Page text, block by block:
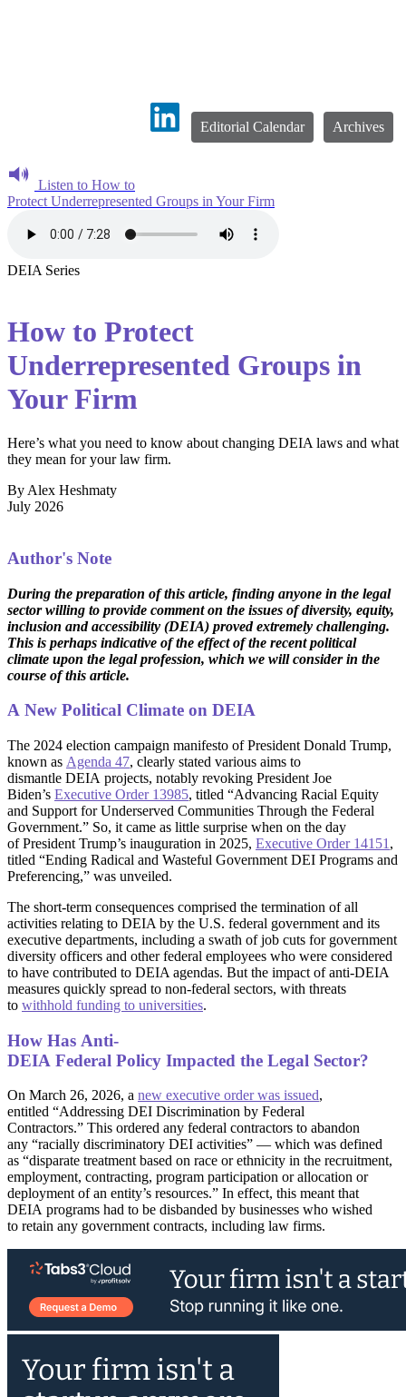
Editorial Calendar Archives
Listen to How to
Protect Underrepresented Groups in Your Firm
DEIA Series
How to Protect
Underrepresented Groups in
Your Firm
Here’s what you need to know about changing DEIA laws and what
they mean for your law firm.
By Alex Heshmaty
July 2026
Author's Note
During the preparation of this article, finding anyone in the legal
sector willing to provide comment on the issues of diversity, equity,
inclusion and accessibility (DEIA) proved extremely challenging.
This is perhaps indicative of the effect of the recent political
climate upon the legal profession, which we will consider in the
course of this article.
A New Political Climate on DEIA
The 2024 election campaign manifesto of President Donald Trump,
known as Agenda 47, clearly stated various aims to
dismantle DEIA projects, notably revoking President Joe
Biden’s Executive Order 13985, titled “Advancing Racial Equity
and Support for Underserved Communities Through the Federal
Government.” So, it came as little surprise when on the day
of President Trump’s inauguration in 2025, Executive Order 14151 ,
titled “Ending Radical and Wasteful Government DEI Programs and
Preferencing,” was unveiled.
The short-term consequences comprised the termination of all
activities relating to DEIA by the U.S. federal government and its
executive departments, including a swath of job cuts for government
diversity officers and other federal employees who were considered
to have contributed to DEIA agendas. But the impact of anti-DEIA
measures quickly spread to non-federal sectors, with threats
to withhold funding to universities.
How Has Anti-
DEIA Federal Policy Impacted the Legal Sector?
On March 26, 2026, a new executive order was issued,
entitled “Addressing DEI Discrimination by Federal
Contractors.” This ordered any federal contractors to abandon
any “racially discriminatory DEI activities” — which was defined
as “disparate treatment based on race or ethnicity in the recruitment,
employment, contracting, program participation or allocation or
deployment of an entity’s resources.” In effect, this meant that
DEIA programs had to be disbanded by businesses who wished
to retain any government contracts, including law firms.